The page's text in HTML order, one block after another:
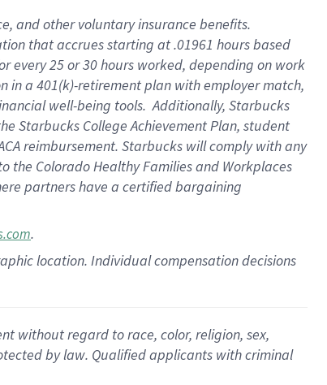
, andother voluntary insurance benefits.
thataccrues starting at .01961 hours based
every25 or 30 hours worked, depending on work
in a 401(k)-retirementplan with employer match,
well-being tools.Additionally, Starbucks
Starbucks College Achievement Plan, student
reimbursement. Starbucks willcomply withany
the Colorado Healthy Families and Workplaces
partners have a certified bargaining
.
location. Individual compensation decisions
without regard to race, color, religion, sex,
by law. Qualified applicants with criminal